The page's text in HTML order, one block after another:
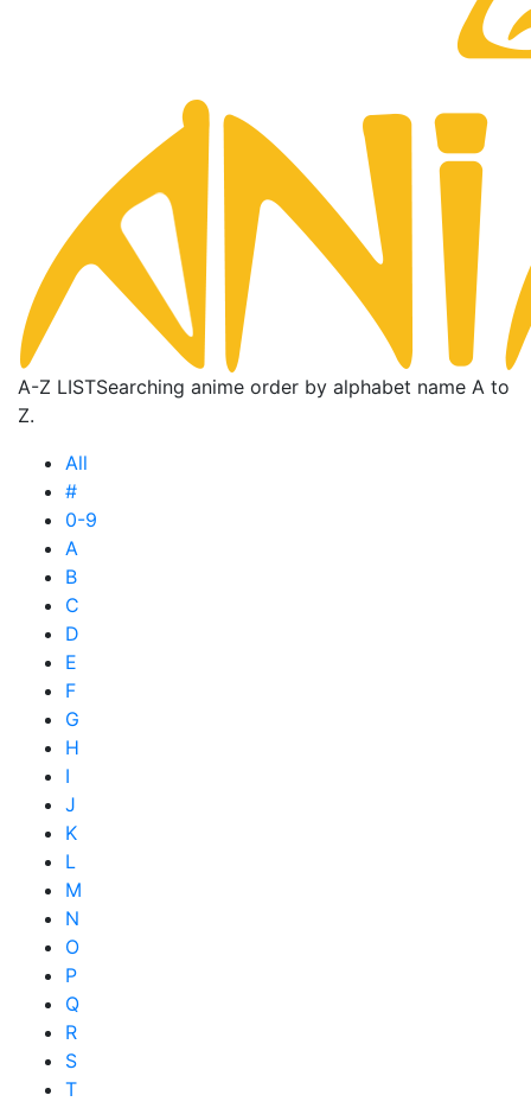
A-Z LISTSearching anime order by alphabet name A to
Z.
All
#
0-9
A
B
C
D
E
F
G
H
I
J
K
L
M
N
O
P
Q
R
S
T